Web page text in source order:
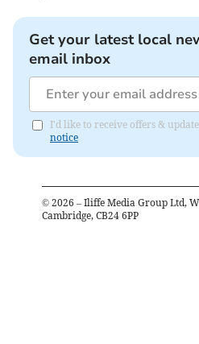
Get your latest local
email inbox
I'd like to receive offers &
notice
© 2026 – Iliffe Media Group Ltd,
Cambridge, CB24 6PP